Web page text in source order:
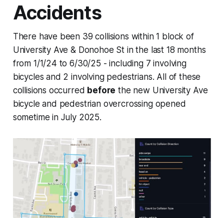
Accidents
There have been 39 collisions within 1 block of
University Ave & Donohoe St in the last 18 months
from 1/1/24 to 6/30/25 - including 7 involving
bicycles and 2 involving pedestrians. All of these
collisions occurred before the new University Ave
bicycle and pedestrian overcrossing opened
sometime in July 2025.